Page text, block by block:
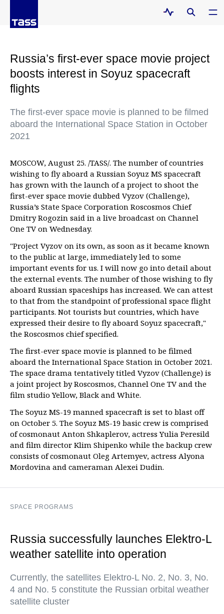
Russia’s first-ever space movie project
boosts interest in Soyuz spacecraft
flights
The first-ever space movie is planned to be filmed
aboard the International Space Station in October
2021
MOSCOW, August 25. /TASS/. The number of countries
wishing to fly aboard a Russian Soyuz MS spacecraft
has grown with the launch of a project to shoot the
first-ever space movie dubbed Vyzov (Challenge),
Russia’s State Space Corporation Roscosmos Chief
Dmitry Rogozin said in a live broadcast on Channel
One TV on Wednesday.
"Project Vyzov on its own, as soon as it became known
to the public at large, immediately led to some
important events for us. I will now go into detail about
the external events. The number of those wishing to fly
aboard Russian spaceships has increased. We can attest
to that from the standpoint of professional space flight
participants. Not tourists but countries, which have
expressed their desire to fly aboard Soyuz spacecraft,"
the Roscosmos chief specified.
The first-ever space movie is planned to be filmed
aboard the International Space Station in October 2021.
The space drama tentatively titled Vyzov (Challenge) is
a joint project by Roscosmos, Channel One TV and the
film studio Yellow, Black and White.
The Soyuz MS-19 manned spacecraft is set to blast off
on October 5. The Soyuz MS-19 basic crew is comprised
of cosmonaut Anton Shkaplerov, actress Yulia Peresild
and film director Klim Shipenko while the backup crew
consists of cosmonaut Oleg Artemyev, actress Alyona
Mordovina and cameraman Alexei Dudin.
SPACE PROGRAMS
Russia successfully launches Elektro-L
weather satellite into operation
Currently, the satellites Elektro-L No. 2, No. 3, No.
4 and No. 5 constitute the Russian orbital weather
satellite cluster